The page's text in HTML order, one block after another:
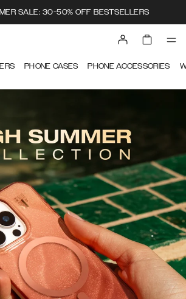
SALE: 30-50% OFF BESTSELLERS
PHONE CASES PHONE ACCESSORIES